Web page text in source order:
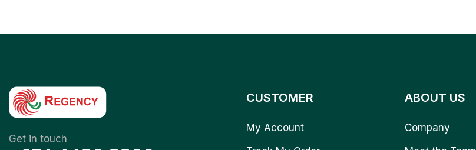
Get in touch
CUSTOMER
My Account
ABOUT US
Company